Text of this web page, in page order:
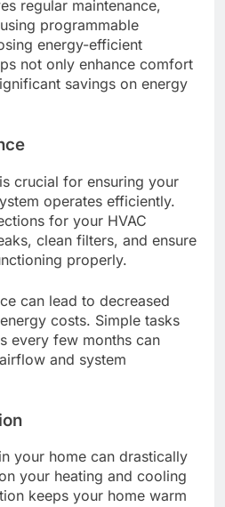
regular maintenance,
programmable
energy-efficient
not only enhance comfort
savings on energy
crucial for ensuring your
operates efficiently.
for your HVAC
clean filters, and ensure
properly.
can lead to decreased
costs. Simple tasks
every few months can
and system
your home can drastically
your heating and cooling
keeps your home warm